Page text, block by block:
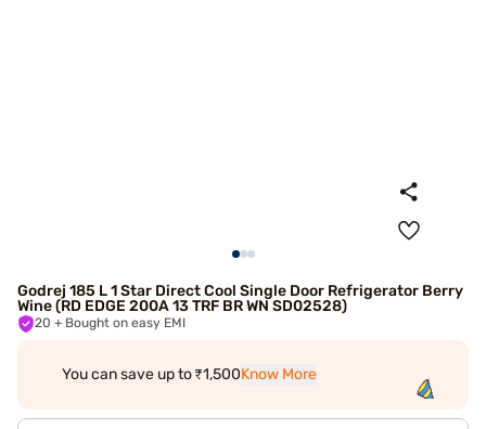
Godrej 185 L 1 Star Direct Cool Single Door Refrigerator Berry
Wine (RD EDGE 200A 13 TRF BR WN SD02528)
20 + Bought on easy EMI
You can save up to ₹1,500Know More